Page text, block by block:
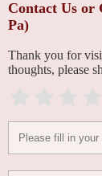
Contact Us or
Pa)
Thank you for
thoughts, please